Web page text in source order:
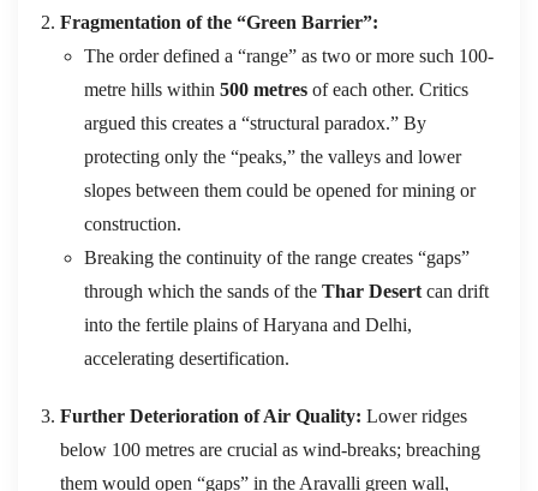
Fragmentation of the “Green Barrier”:
The order defined a “range” as two or more such 100-
metre hills within 500 metres of each other. Critics
argued this creates a “structural paradox.” By
protecting only the “peaks,” the valleys and lower
slopes between them could be opened for mining or
construction.
Breaking the continuity of the range creates “gaps”
through which the sands of the Thar Desertcan drift
into the fertile plains of Haryana and Delhi,
accelerating desertification.
Further Deterioration of Air Quality: Lower ridges
below 100 metres are crucial as wind‑breaks; breaching
them would open “gaps” in the Aravalli green wall,